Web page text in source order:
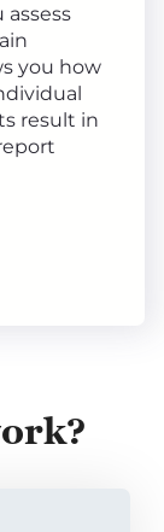
you how
result in